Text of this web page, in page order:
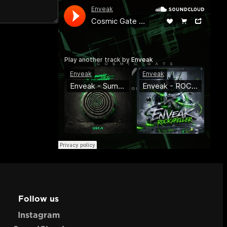
Follow us
Instagram